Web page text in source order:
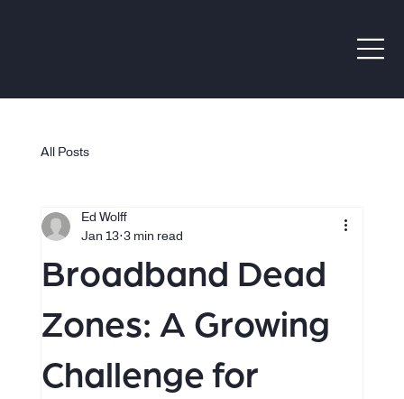
All Posts
Broadband Dead
Zones: A Growing
Challenge for
Ed Wolff
Jan 13 3 min read